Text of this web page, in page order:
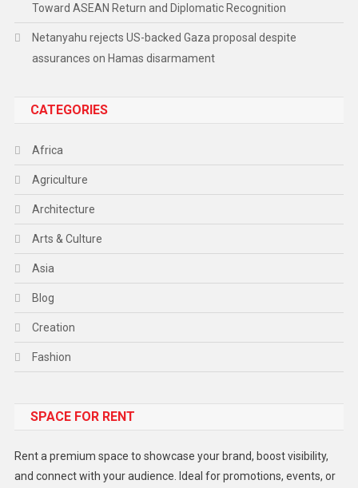
Toward ASEAN Return and Diplomatic Recognition
Netanyahu rejects US-backed Gaza proposal despite
assurances on Hamas disarmament
CATEGORIES
Africa
Agriculture
Architecture
Arts & Culture
Asia
Blog
Creation
Fashion
Gadget
Lifestyle
SPACE FOR RENT
Rent a premium space to showcase your brand, boost visibility,
and connect with your audience. Ideal for promotions, events, or